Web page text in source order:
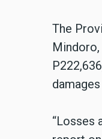
The
“Losses